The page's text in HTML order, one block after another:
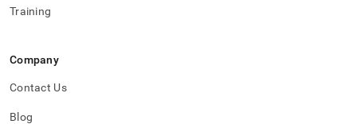
Training
Company
Contact Us
Blog